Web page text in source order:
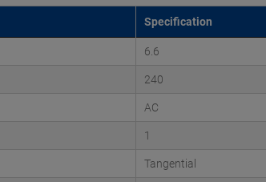
Specification
6.6
240
AC
1
Tangential